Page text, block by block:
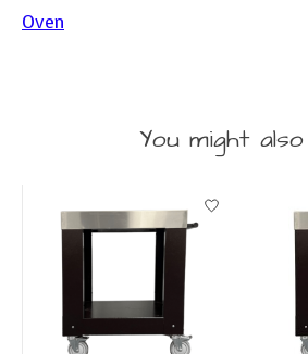
Oven
You might
Product carousel items